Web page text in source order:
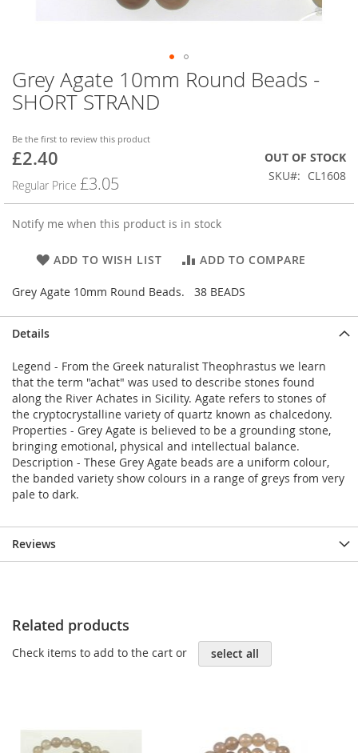
Grey Agate 10mm Round Beads -
SHORT STRAND
Be the first to review this product
Special
£2.40
Regular Price £3.05
OUT OF STOCK
SKU
CL1608
Notify me when this product is in stock
ADD TO WISH LIST ADD TO COMPARE
Grey Agate 10mm Round Beads. 38 BEADS
Skip
to
the
of
the
gallery
Details
Legend - From the Greek naturalist Theophrastus we learn
that the term "achat" was used to describe stones found
along the River Achates in Sicility. Agate refers to stones of
the cryptocrystalline variety of quartz known as chalcedony.
Properties - Grey Agate is believed to be a grounding stone,
bringing emotional, physical and intellectual balance.
Description - These Grey Agate beads are a uniform colour,
the banded variety show colours in a range of greys from very
pale to dark.
Reviews
Related products
Check items to add to the cart or select all